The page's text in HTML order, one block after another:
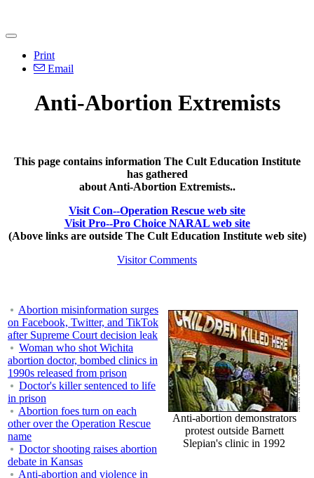
Print
Email
Anti-Abortion Extremists
This page contains information The Cult Education Institute
has gathered
about Anti-Abortion Extremists..
Visit Con--Operation Rescue web site
Visit Pro--Pro Choice NARAL web site
(Above links are outside The Cult Education Institute web site)
Visitor Comments
Abortion misinformation surges
on Facebook, Twitter, and TikTok
after Supreme Court decision leak
Woman who shot Wichita
abortion doctor, bombed clinics in
1990s released from prison
Doctor's killer sentenced to life
in prison
Abortion foes turn on each
other over the Operation Rescue
name
Doctor shooting raises abortion
debate in Kansas
Anti-abortion and violence in
Anti-abortion demonstrators
protest outside Barnett
Slepian's clinic in 1992